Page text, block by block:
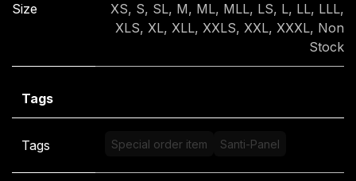
Size XS, S, SL, M, ML, MLL, LS, L, LL, LLL,
XLS, XL, XLL, XXLS, XXL, XXXL, Non
Stock
Tags
Tags Special order item Santi-Panel